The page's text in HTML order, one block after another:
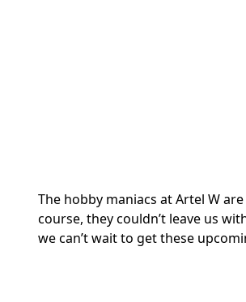
The hobby maniacs at Artel W
course, they couldn’t leave us
we can’t wait to get these